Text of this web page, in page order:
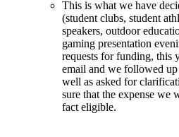
This is what we have
(student clubs, student
speakers, outdoor
gaming presentation
requests for funding, this
email and we followed
well as asked for
sure that the expense we
fact eligible.